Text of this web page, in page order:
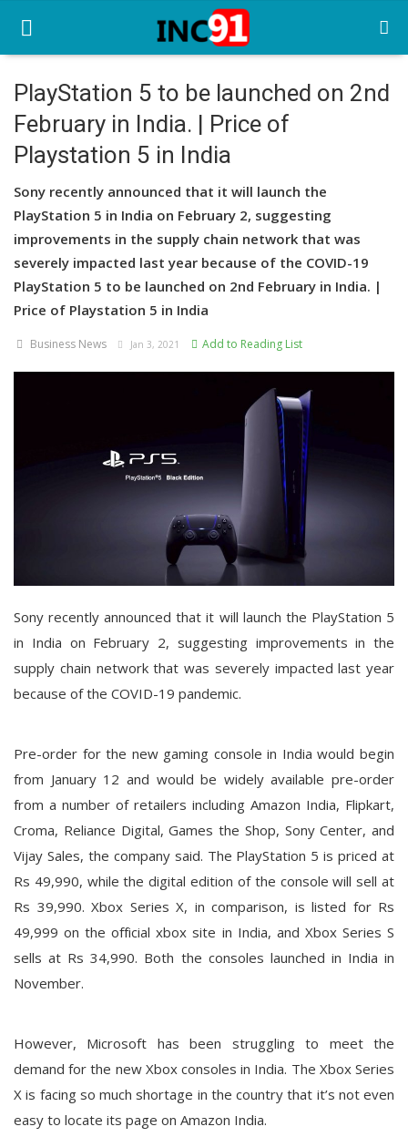
Home
Startup Stories
Startup Tool Kit
Resources
Funding News
Business News
PlayStation 5 to be launched on 2nd
February in India. | Price of
Playstation 5 in India
Sony recently announced that it will launch the
PlayStation 5 in India on February 2, suggesting
improvements in the supply chain network that was
severely impacted last year because of the COVID-19
PlayStation 5 to be launched on 2nd February in India. |
Price of Playstation 5 in India
Business News Jan 3, 2021 Add to Reading List
Sony recently announced that it will launch the PlayStation 5
in India on February 2, suggesting improvements in the
supply chain network that was severely impacted last year
because of the COVID-19 pandemic.
Pre-order for the new gaming console in India would begin
from January 12 and would be widely available pre-order
from a number of retailers including Amazon India, Flipkart,
Croma, Reliance Digital, Games the Shop, Sony Center, and
Vijay Sales, the company said. The PlayStation 5 is priced at
Rs 49,990, while the digital edition of the console will sell at
Rs 39,990. Xbox Series X, in comparison, is listed for Rs
49,999 on the official xbox site in India, and Xbox Series S
sells at Rs 34,990. Both the consoles launched in India in
November.
However, Microsoft has been struggling to meet the
demand for the new Xbox consoles in India. The Xbox Series
X is facing so much shortage in the country that it’s not even
easy to locate its page on Amazon India.